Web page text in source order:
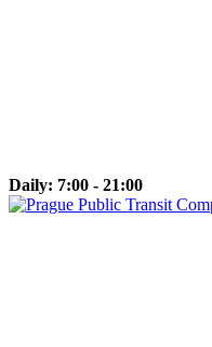
Daily: 7:00 - 21:00